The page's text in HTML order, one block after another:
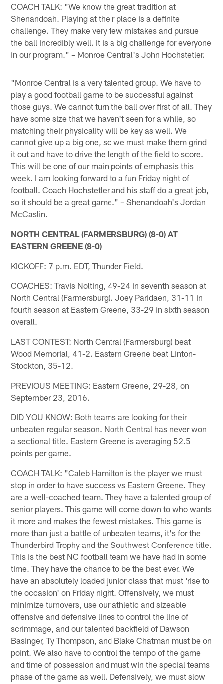
COACH TALK: "We know the great tradition at
Shenandoah. Playing at their place is a definite
challenge. They make very few mistakes and pursue
the ball incredibly well. It is a big challenge for everyone
in our program." – Monroe Central's John Hochstetler.
"Monroe Central is a very talented group. We have to
play a good football game to be successful against
those guys. We cannot turn the ball over first of all. They
have some size that we haven't seen for a while, so
matching their physicality will be key as well. We
cannot give up a big one, so we must make them grind
it out and have to drive the length of the field to score.
This will be one of our main points of emphasis this
week. I am looking forward to a fun Friday night of
football. Coach Hochstetler and his staff do a great job,
so it should be a great game." – Shenandoah's Jordan
McCaslin.
NORTH CENTRAL (FARMERSBURG) (8-0) AT
EASTERN GREENE (8-0)
KICKOFF: 7 p.m. EDT, Thunder Field.
COACHES: Travis Nolting, 49-24 in seventh season at
North Central (Farmersburg). Joey Paridaen, 31-11 in
fourth season at Eastern Greene, 33-29 in sixth season
overall.
LAST CONTEST: North Central (Farmersburg) beat
Wood Memorial, 41-2. Eastern Greene beat Linton-
Stockton, 35-12.
PREVIOUS MEETING: Eastern Greene, 29-28, on
September 23, 2016.
DID YOU KNOW: Both teams are looking for their
unbeaten regular season. North Central has never won
a sectional title. Eastern Greene is averaging 52.5
points per game.
COACH TALK: "Caleb Hamilton is the player we must
stop in order to have success vs Eastern Greene. They
are a well-coached team. They have a talented group of
senior players. This game will come down to who wants
it more and makes the fewest mistakes. This game is
more than just a battle of unbeaten teams, it's for the
Thunderbird Trophy and the Southwest Conference title.
This is the best NC football team we have had in some
time. They have the chance to be the best ever. We
have an absolutely loaded junior class that must 'rise to
the occasion' on Friday night. Offensively, we must
minimize turnovers, use our athletic and sizeable
offensive and defensive lines to control the line of
scrimmage, and our talented backfield of Dawson
Basinger, Ty Thompson, and Blake Chatman must be on
point. We also have to control the tempo of the game
and time of possession and must win the special teams
phase of the game as well. Defensively, we must slow